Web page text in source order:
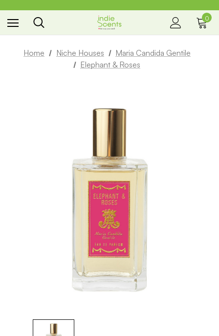
the way you smell
0
Home Niche Houses
Maria Candida Gentile
Elephant & Roses